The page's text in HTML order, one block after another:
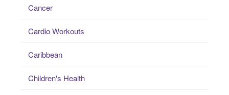
Cancer
Cardio Workouts
Caribbean
Children's Health